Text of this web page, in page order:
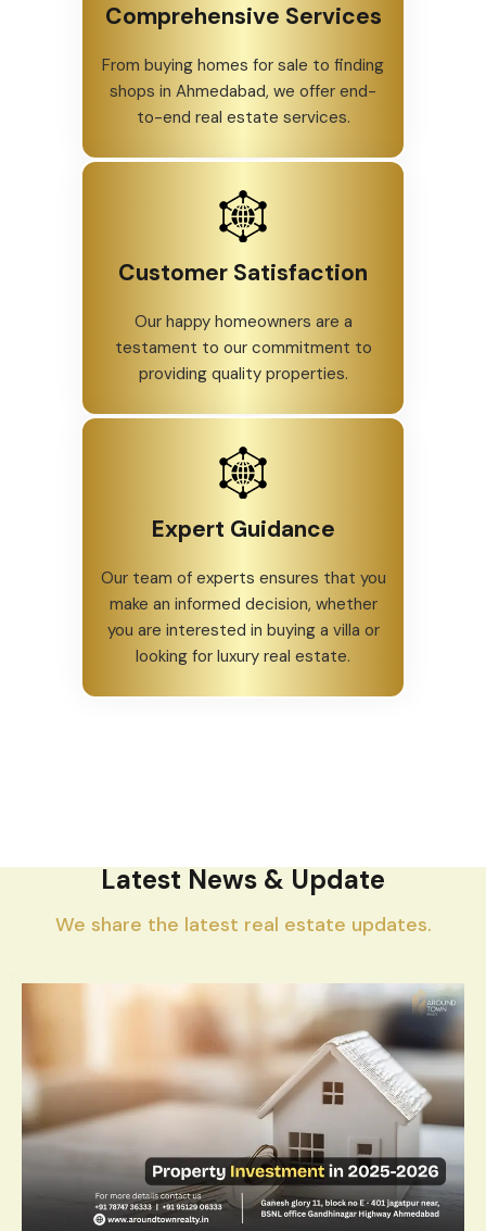
Comprehensive Services
From buying homes for sale to finding
shops in Ahmedabad, we offer end-
to-end real estate services.
Customer Satisfaction
Our happy homeowners are a
testament to our commitment to
providing quality properties.
Expert Guidance
Our team of experts ensures that you
make an informed decision, whether
you are interested in buying a villa or
looking for luxury real estate.
Latest News & Update
We share the latest real estate updates.